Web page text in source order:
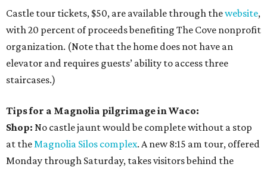
Castle tour tickets, $50, are available through thewebsite,
with 20 percent of proceeds benefiting The Cove nonprofit
organization. (Note that the home does not have an
elevator and requires guests’ ability to access three
staircases.)
Tips for a Magnolia pilgrimage in Waco:
Shop: No castle jaunt would be complete without a stop
at theMagnolia Silos complex. A new 8:15 am tour, offered
Monday through Saturday, takes visitors behind the